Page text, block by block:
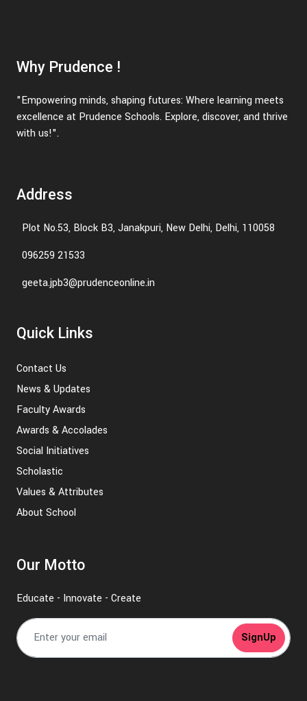
Why Prudence !
"Empowering minds, shaping futures: Where learning meets
excellence at Prudence Schools. Explore, discover, and thrive
with us!".
Address
Plot No.53, Block B3, Janakpuri, New Delhi, Delhi, 110058
096259 21533
geeta.jpb3@prudenceonline.in
Quick Links
Contact Us
News & Updates
Faculty Awards
Awards & Accolades
Social Initiatives
Scholastic
Values & Attributes
About School
Our Motto
Educate - Innovate - Create
SignUp